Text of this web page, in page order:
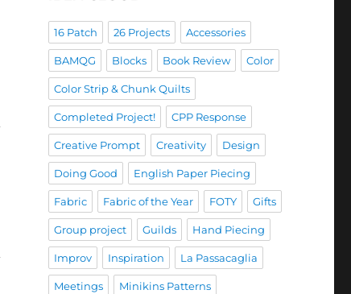
16 Patch 26 Projects Accessories
BAMQG Blocks Book Review Color
Color Strip & Chunk Quilts
Completed Project! CPP Response
Creative Prompt Creativity Design
Doing Good English Paper Piecing
Fabric Fabric of the Year FOTY Gifts
Group project Guilds Hand Piecing
Improv Inspiration La Passacaglia
Meetings Minikins Patterns